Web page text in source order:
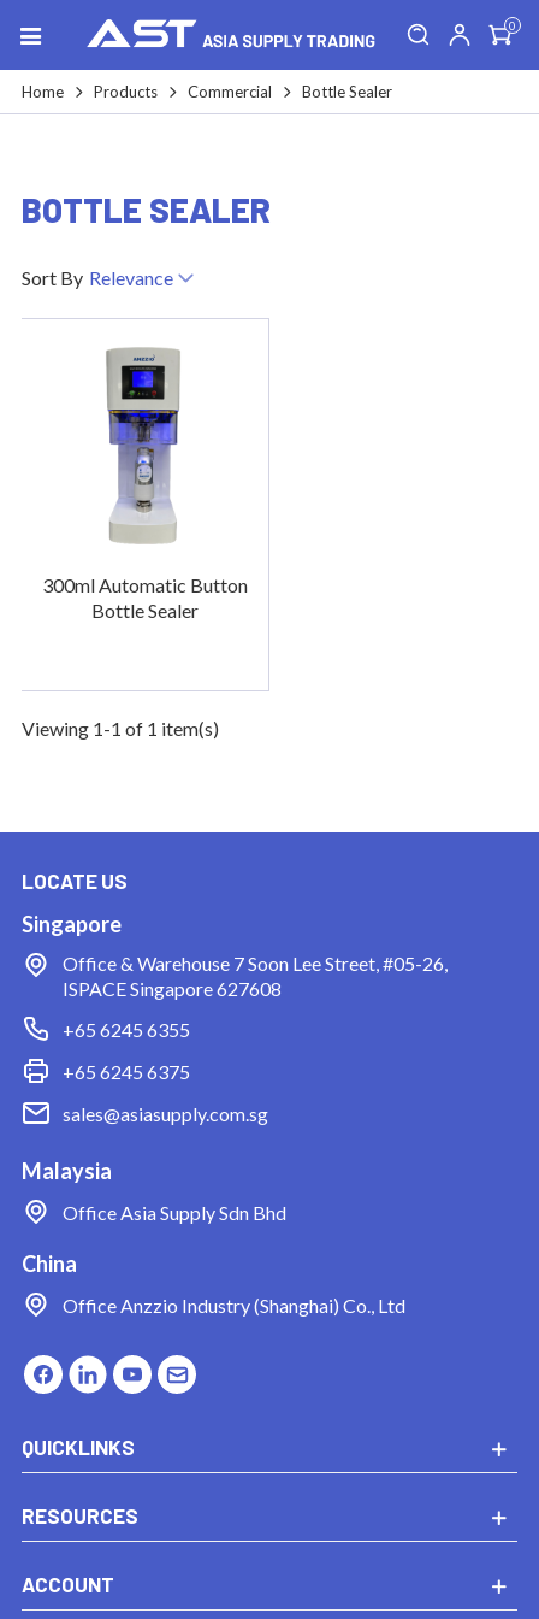
0
Home Products Commercial Bottle Sealer
BOTTLE SEALER
Sort By Relevance
300ml Automatic Button
Bottle Sealer
Viewing 1-1 of 1 item(s)
LOCATE US
Singapore
Office & Warehouse 7 Soon Lee Street, #05-26,
ISPACE Singapore 627608
+65 6245 6355
+65 6245 6375
sales@asiasupply.com.sg
Malaysia
Office Asia Supply Sdn Bhd
China
Office Anzzio Industry (Shanghai) Co., Ltd
QUICKLINKS
RESOURCES
ACCOUNT